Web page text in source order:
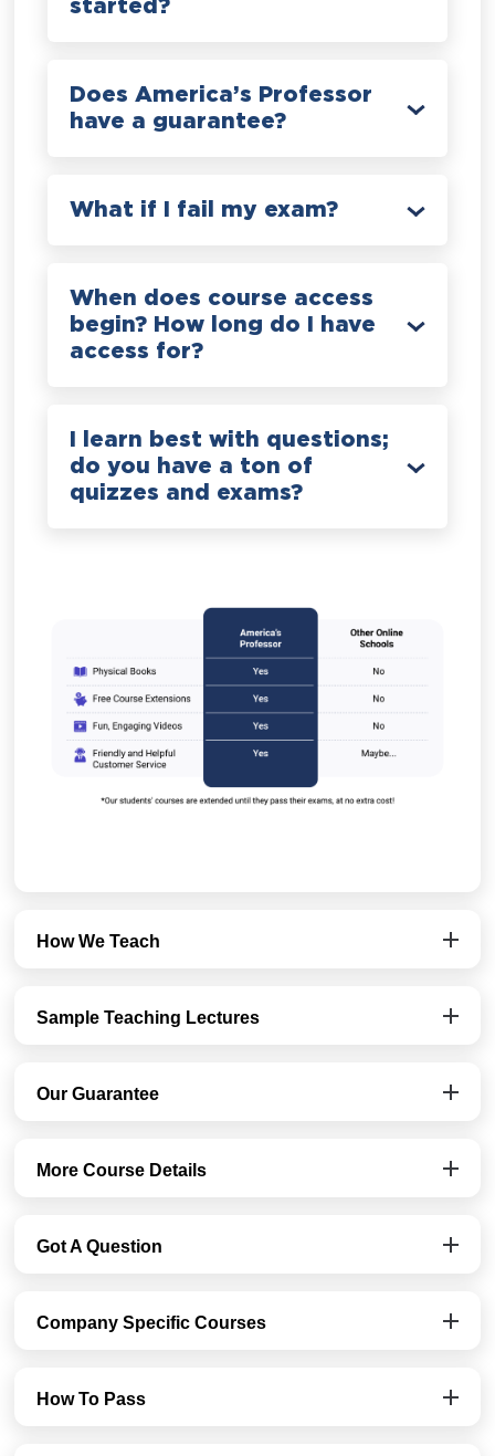
started?
Does America’s Professor
have a guarantee?
What if I fail my exam?
When does course access
begin? How long do I have
access for?
I learn best with questions;
do you have a ton of
quizzes and exams?
How We Teach
Sample Teaching Lectures
Our Guarantee
More Course Details
Got A Question
Company Specific Courses
How To Pass